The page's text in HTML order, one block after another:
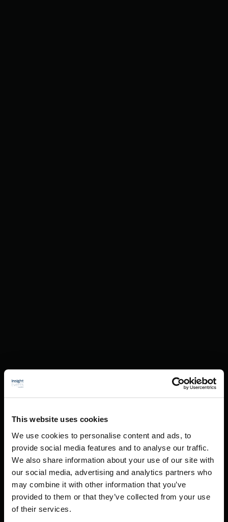
This website uses cookies
We use cookies to personalise content and ads, to
provide social media features and to analyse our traffic.
We also share information about your use of our site with
our social media, advertising and analytics partners who
may combine it with other information that you’ve
provided to them or that they’ve collected from your use
of their services.